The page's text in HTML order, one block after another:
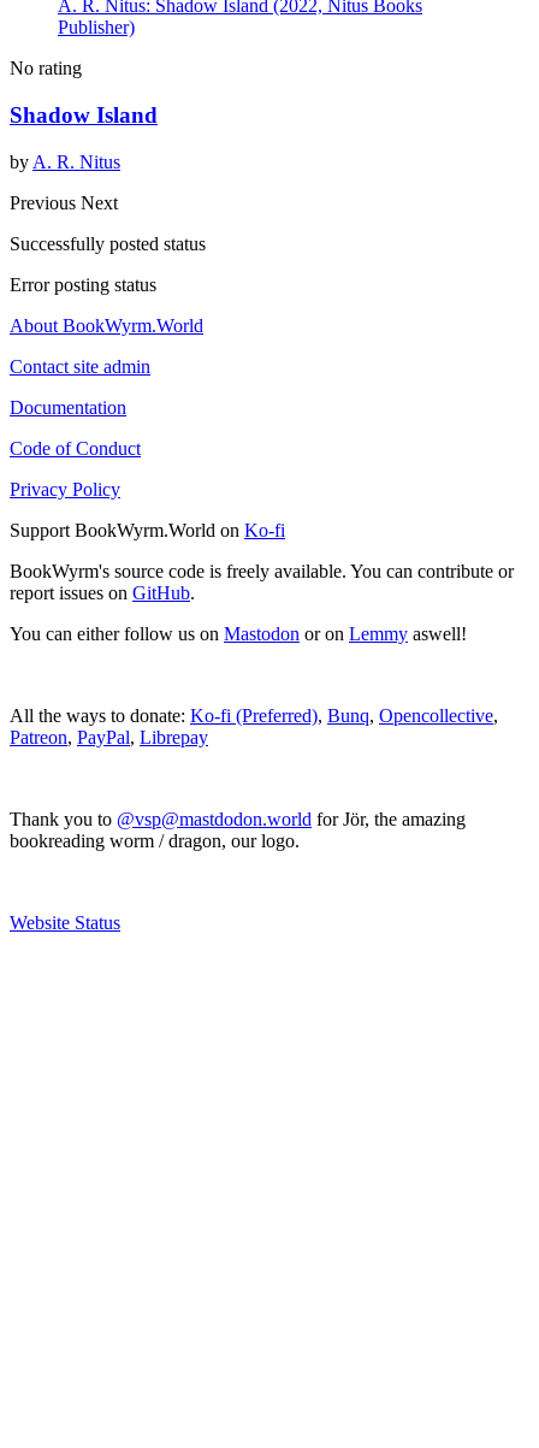
A. R. Nitus: Shadow Island (2022, Nitus Books
Publisher)
No rating
Shadow Island
by A. R. Nitus
Previous Next
Successfully posted status
Error posting status
About BookWyrm.World
Contact site admin
Documentation
Code of Conduct
Privacy Policy
Support BookWyrm.World on Ko-fi
BookWyrm's source code is freely available. You can contribute or
report issues on GitHub.
You can either follow us on Mastodon or on Lemmy aswell!
All the ways to donate: Ko-fi (Preferred), Bunq, Opencollective,
Patreon, PayPal, Librepay
Thank you to @vsp@mastdodon.world for Jör, the amazing
bookreading worm / dragon, our logo.
Website Status